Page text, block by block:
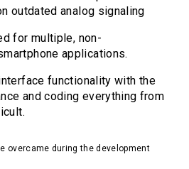
outdated analog signaling
for multiple, non-
applications.
functionality with the
and coding everything from
overcame during the development